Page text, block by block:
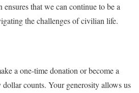
that we can continue to be a
the challenges of civilian life.
a one-time donation or become a
counts. Your generosity allows us